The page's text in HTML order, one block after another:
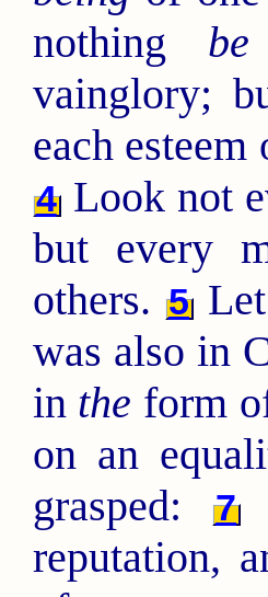
nothing
vainglory;
each
4Look not
but every
others. 5
was also in
in the form
on an
grasped:
7
reputation,